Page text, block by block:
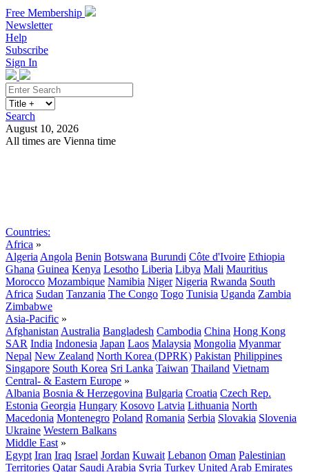
Free Membership
Newsletter
Help
Subscribe
Sign In
Search
August 10, 2026
All times are Vienna time
Countries:
Africa »
Algeria Angola Benin Botswana Burundi Côte d'Ivoire Ethiopia
Ghana Guinea Kenya Lesotho Liberia Libya Mali Mauritius
Morocco Mozambique Namibia Niger Nigeria Rwanda South
Africa Sudan Tanzania The Congo Togo Tunisia Uganda Zambia
Zimbabwe
Asia-Pacific »
Afghanistan Australia Bangladesh Cambodia China Hong Kong
SAR India Indonesia Japan Laos Malaysia Mongolia Myanmar
Nepal New Zealand North Korea (DPRK) Pakistan Philippines
Singapore South Korea Sri Lanka Taiwan Thailand Vietnam
Central- & Eastern Europe »
Albania Bosnia & Herzegovina Bulgaria Croatia Czech Rep.
Estonia Georgia Hungary Kosovo Latvia Lithuania North
Macedonia Montenegro Poland Romania Serbia Slovakia Slovenia
Ukraine Western Balkans
Middle East »
Egypt Iran Iraq Israel Jordan Kuwait Lebanon Oman Palestinian
Territories Qatar Saudi Arabia Syria Turkey United Arab Emirates